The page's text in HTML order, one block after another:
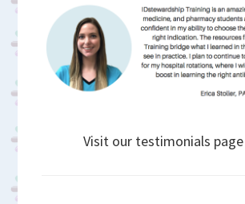
Visit our testimonials page